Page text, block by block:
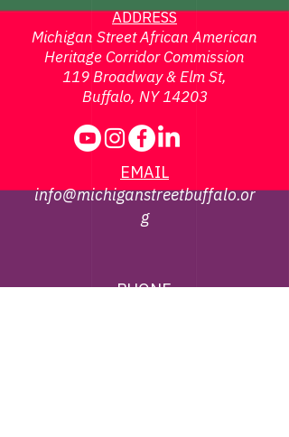
ADDRESS
Michigan Street African American
Heritage Corridor Commission
119 Broadway & Elm St,
Buffalo, NY 14203
EMAIL
info@michiganstreetbuffalo.or
g
PHONE